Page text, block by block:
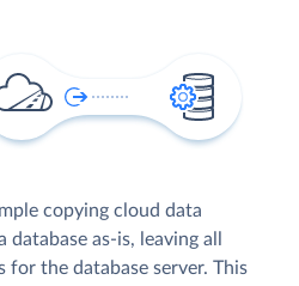
copying cloud data
as-is, leaving all
the database server. This